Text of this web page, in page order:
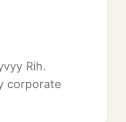
Rih.
corporate